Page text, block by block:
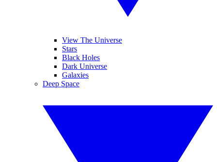
View The Universe
Stars
Black Holes
Dark Universe
Galaxies
Deep Space